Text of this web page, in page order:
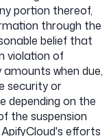
portion thereof,
through the
belief that
violation of
when due,
security or
depending on the
the suspension
efforts